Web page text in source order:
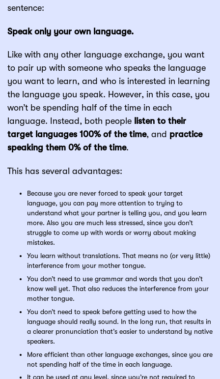
sentence:
Speak only your own language.
Like with any other language exchange, you want
to pair up with someone who speaks the language
you want to learn, and who is interested in learning
the language you speak. However, in this case, you
won’t be spending half of the time in each
language. Instead, both people listen to their
target languages 100% of the time, and practice
speaking them 0% of the time.
This has several advantages:
Because you are never forced to speak your target
language, you can pay more attention to trying to
understand what your partner is telling you, and you learn
more. Also you are much less stressed, since you don’t
struggle to come up with words or worry about making
mistakes.
You learn without translations. That means no (or very little)
interference from your mother tongue.
You don’t need to use grammar and words that you don’t
know well yet. That also reduces the interference from your
mother tongue.
You don’t need to speak before getting used to how the
language should really sound. In the long run, that results in
a clearer pronunciation that’s easier to understand by native
speakers.
More efficient than other language exchanges, since you are
not spending half of the time in each language.
It can be used at any level, since you’re not required to